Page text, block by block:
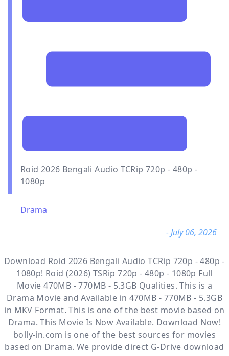
Roid 2026 Bengali Audio TCRip 720p - 480p -
1080p
Drama
- July 06, 2026
Download Roid 2026 Bengali Audio TCRip 720p - 480p -
1080p! Roid (2026) TSRip 720p - 480p - 1080p Full
Movie 470MB - 770MB - 5.3GB Qualities. This is a
Drama Movie and Available in 470MB - 770MB - 5.3GB
in MKV Format. This is one of the best movie based on
Drama. This Movie Is Now Available. Download Now!
bolly-in.com is one of the best sources for movies
based on Drama. We provide direct G-Drive download